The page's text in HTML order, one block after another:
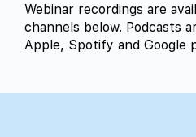
Webinar recordings are
channels below. Podcasts
Apple, Spotify and Google